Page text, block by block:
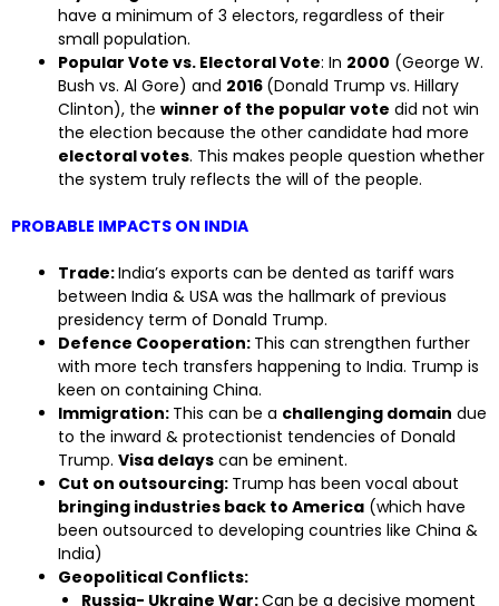
have a minimum of 3 electors, regardless of their
small population.
Popular Vote vs. Electoral Vote: In 2000 (George W.
Bush vs. Al Gore) and 2016 (Donald Trump vs. Hillary
Clinton), the winner of the popular vote did not win
the election because the other candidate had more
electoral votes. This makes people question whether
the system truly reflects the will of the people.
PROBABLE IMPACTS ON INDIA
Trade:India’s exports can be dented as tariff wars
between India & USA was the hallmark of previous
presidency term of Donald Trump.
Defence Cooperation: This can strengthen further
with more tech transfers happening to India. Trump is
keen on containing China.
Immigration: This can be a challenging domain due
to the inward & protectionist tendencies of Donald
Trump. Visa delays can be eminent.
Cut on outsourcing: Trump has been vocal about
bringing industries back to America (which have
been outsourced to developing countries like China &
India)
Geopolitical Conflicts:
Russia- Ukraine War:Can be a decisive moment